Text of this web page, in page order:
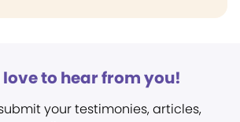
love to hear from you!
your testimonies, articles,